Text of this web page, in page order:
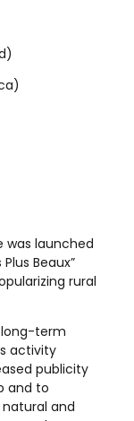
was launched
Beaux”
rural
long-term
activity
publicity
and to
and